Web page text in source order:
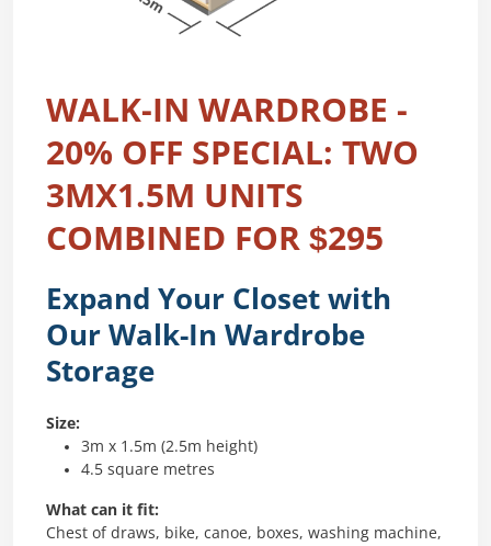
WALK-IN WARDROBE -
20% OFF SPECIAL: TWO
3MX1.5M UNITS
COMBINED FOR $295
Expand Your Closet with
Our Walk-In Wardrobe
Storage
Size:
3m x 1.5m (2.5m height)
4.5 square metres
What can it fit:
Chest of draws, bike, canoe, boxes, washing machine,